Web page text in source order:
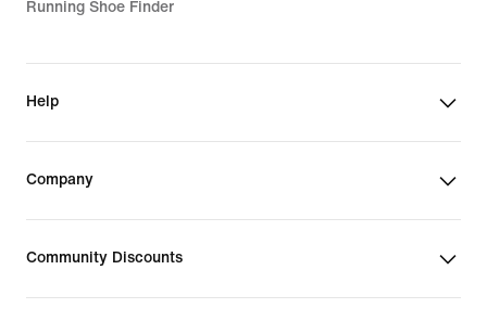
Running Shoe Finder
Help
Company
Community Discounts